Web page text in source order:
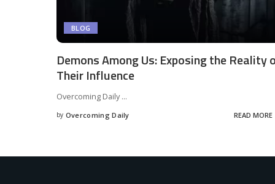
BLOG
Demons Among Us: Exposing the Reality
Their Influence
Overcoming Daily...
by Overcoming Daily READ MORE